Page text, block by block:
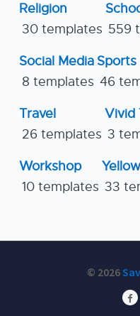
Religion
30 templates 559
Social Media
8 templates
Sports
46
Travel
26 templates
Vivid
3
Workshop
10 templates 33
© 2026